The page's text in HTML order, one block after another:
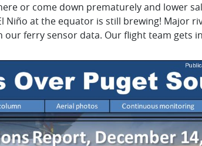
or come down prematurely and lower
Niño at the equator is still brewing! Major
our ferry sensor data. Our flight team gets